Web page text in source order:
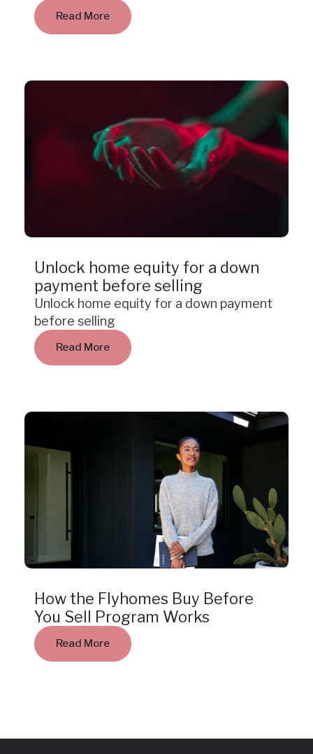
Read More
Unlock home equity for a down
payment before selling
Unlock home equity for a down payment
before selling
Read More
How the Flyhomes Buy Before
You Sell Program Works
Read More